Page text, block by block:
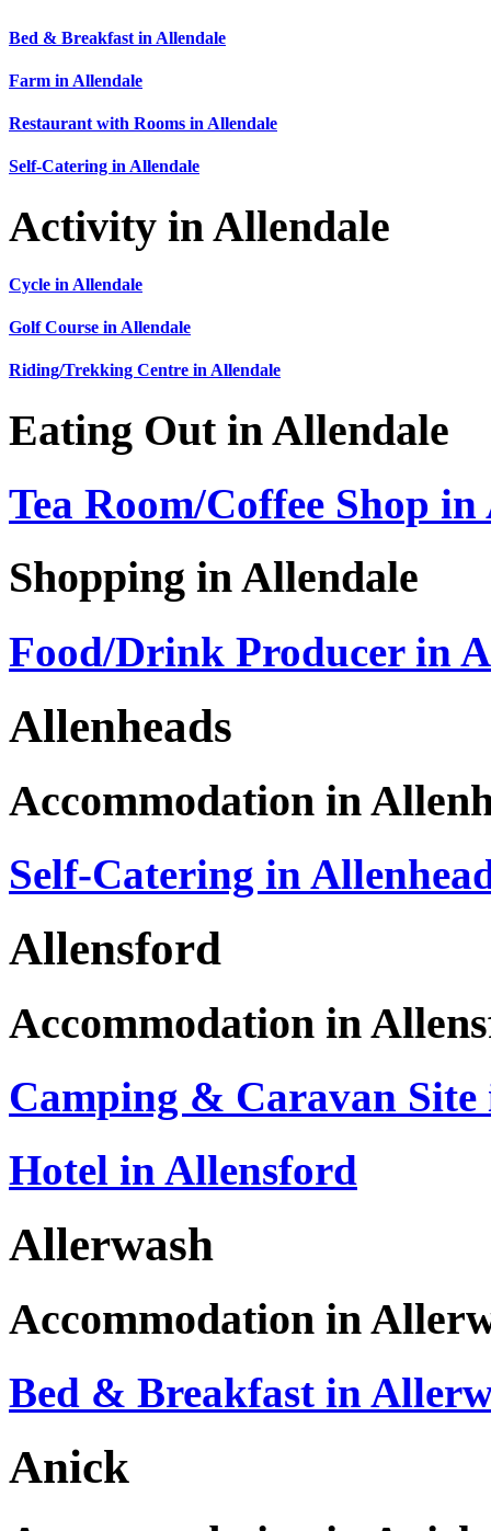
Bed & Breakfast in Allendale
Farm in Allendale
Restaurant with Rooms in Allendale
Self-Catering in Allendale
Activity in Allendale
Cycle in Allendale
Golf Course in Allendale
Riding/Trekking Centre in Allendale
Eating Out in Allendale
Tea Room/Coffee Shop
Shopping in Allendale
Food/Drink Producer in
Allenheads
Accommodation in
Self-Catering in
Allensford
Accommodation in
Camping & Caravan
Hotel in Allensford
Allerwash
Accommodation in
Bed & Breakfast in
Anick